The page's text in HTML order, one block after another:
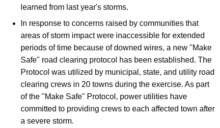
learned from last year's storms.
In response to concerns raised by communities that
areas of storm impact were inaccessible for extended
periods of time because of downed wires, a new "Make
Safe" road clearing protocol has been established. The
Protocol was utilized by municipal, state, and utility road
clearing crews in 20 towns during the exercise. As part
of the "Make Safe" Protocol, power utilities have
committed to providing crews to each affected town after
a severe storm.